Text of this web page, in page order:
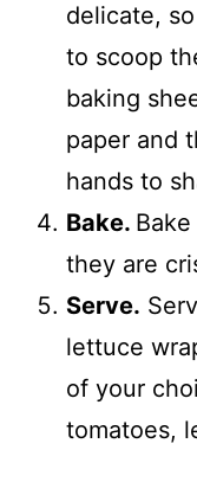
delicate,
to scoop
baking
paper and
hands to
Bake.
they are
Serve.
lettuce
of your
tomatoes,